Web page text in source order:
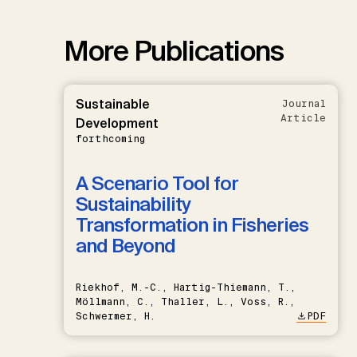
More Publications
Sustainable
Development
forthcoming
Journal
Article
A Scenario Tool for
Sustainability
Transformation in Fisheries
and Beyond
Riekhof, M.-C., Hartig-Thiemann, T.,
Möllmann, C., Thaller, L., Voss, R.,
Schwermer, H.
PDF